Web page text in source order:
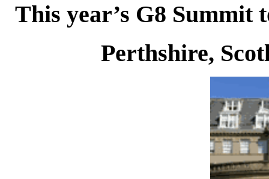
This year’s G8 Summit
Perthshire,